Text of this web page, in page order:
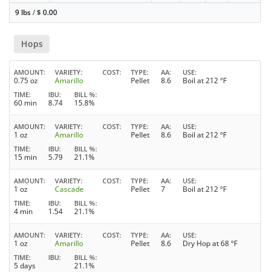
9 lbs/$0.00
Hops
AMOUNT
0.75 oz
VARIETY
Amarillo
COST TYPE
Pellet
AA
8.6
USE
Boil at 212 °F
TIME
60 min
IBU
8.74
BILL %
15.8%
AMOUNT
1 oz
VARIETY
Amarillo
COST TYPE
Pellet
AA
8.6
USE
Boil at 212 °F
TIME
15 min
IBU
5.79
BILL %
21.1%
AMOUNT
1 oz
VARIETY
Cascade
COST TYPE
Pellet
AA
7
USE
Boil at 212 °F
TIME
4 min
IBU
1.54
BILL %
21.1%
AMOUNT
1 oz
VARIETY
Amarillo
COST TYPE
Pellet
AA
8.6
USE
Dry Hop at 68 °F
TIME
5 days
IBU BILL %
21.1%